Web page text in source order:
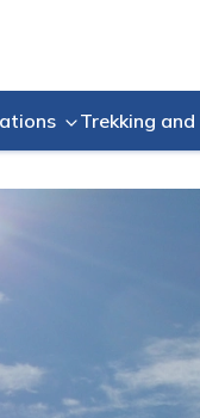
Trekking